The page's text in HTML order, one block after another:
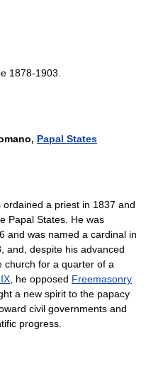
1878-1903.
Papal States
a priest in 1837 and
Papal States. He was
and was named a cardinal in
and, despite his advanced
church for a quarter of a
, he opposed Freemasonry
a new spirit to the papacy
civil governments and
progress.